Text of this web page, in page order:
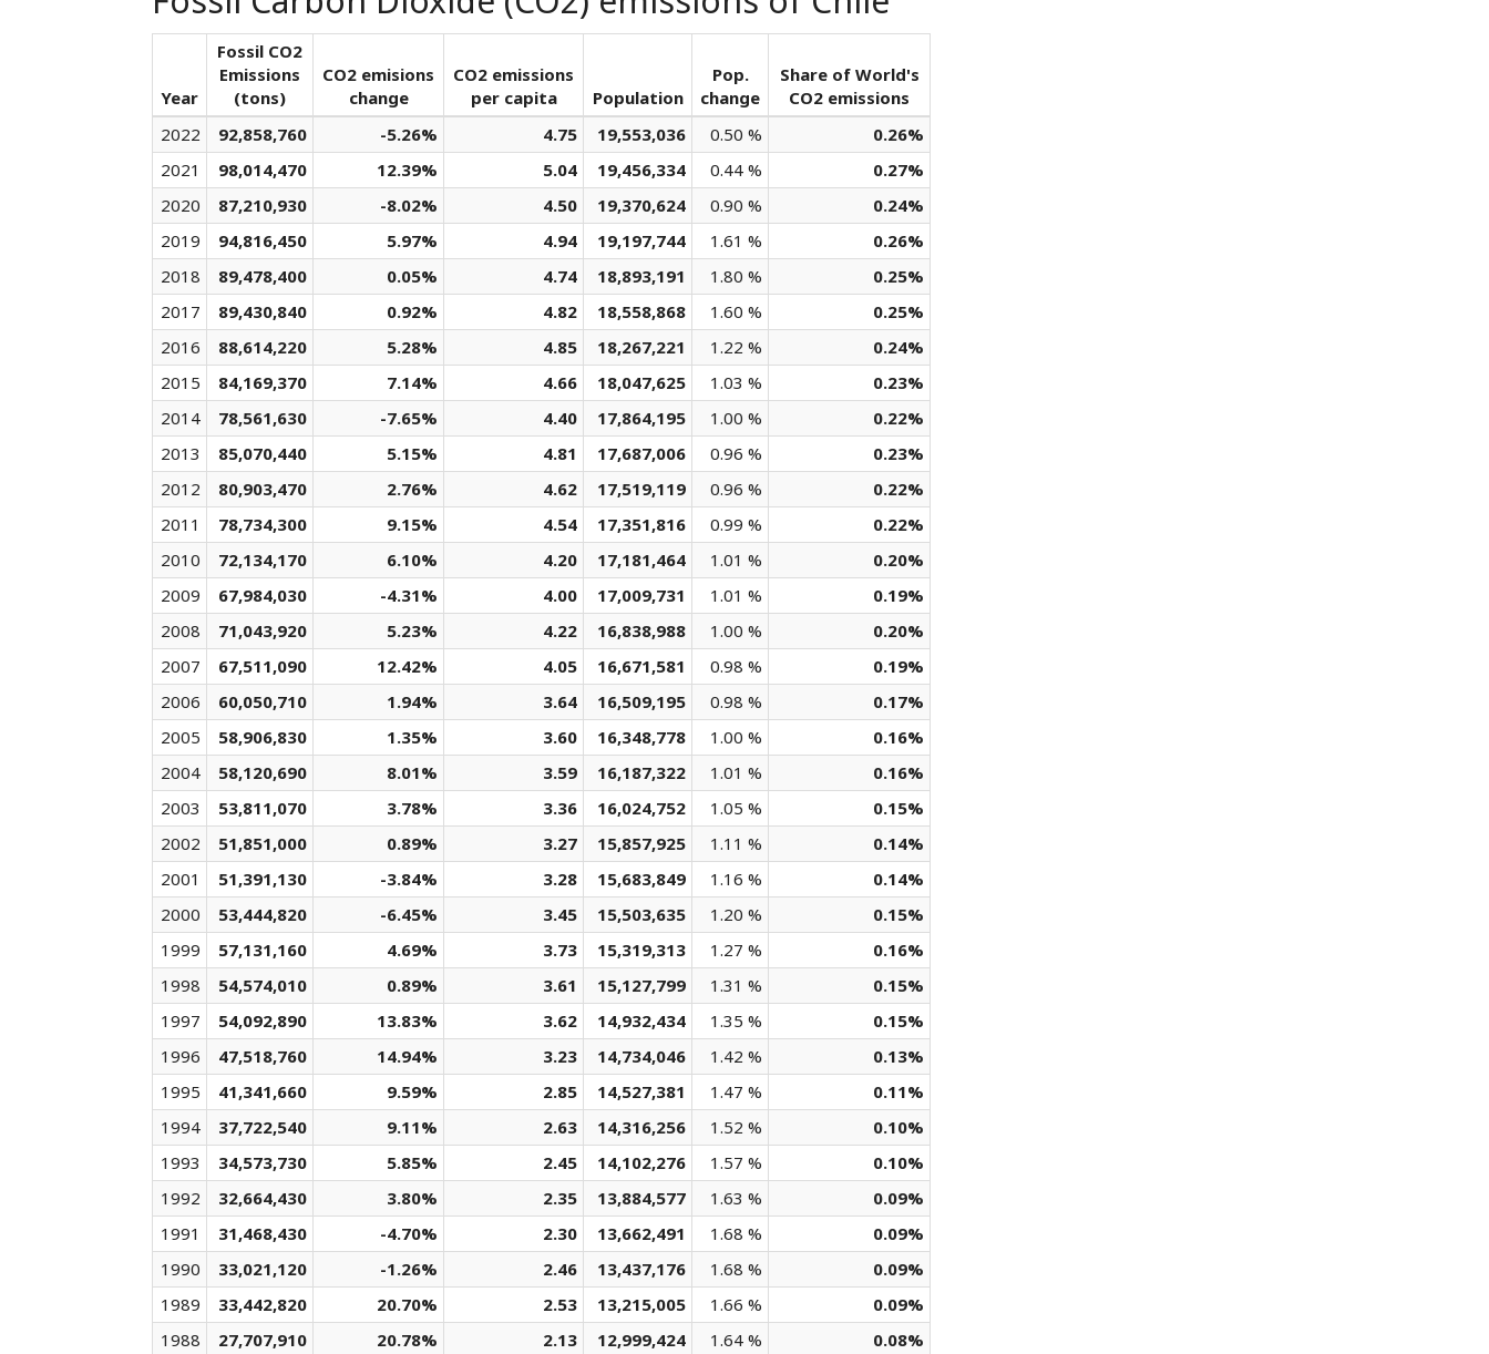
Year
Fossil CO2
Emissions
(tons)
CO2 emisions
change
CO2 emissions
per capita
Population
Pop.
change
Share of World's
CO2 emissions
2022
92,858,760 -5.26% 4.75 19,553,036 0.50 %
0.26%
2021
98,014,470 12.39% 5.04 19,456,334 0.44 %
0.27%
2020
87,210,930 -8.02% 4.50 19,370,624 0.90 %
0.24%
2019
94,816,450 5.97% 4.94 19,197,744 1.61 %
0.26%
2018
89,478,400 0.05% 4.74 18,893,191 1.80 %
0.25%
2017
89,430,840 0.92% 4.82 18,558,868 1.60 %
0.25%
2016
88,614,220 5.28% 4.85 18,267,221 1.22 %
0.24%
2015
84,169,370 7.14% 4.66 18,047,625 1.03 %
0.23%
2014
78,561,630 -7.65% 4.40 17,864,195 1.00 %
0.22%
2013
85,070,440 5.15% 4.81 17,687,006 0.96 %
0.23%
2012
80,903,470 2.76% 4.62 17,519,119 0.96 %
0.22%
2011
78,734,300 9.15% 4.54 17,351,816 0.99 %
0.22%
2010
72,134,170 6.10% 4.20 17,181,464 1.01 %
0.20%
2009
67,984,030 -4.31% 4.00 17,009,731 1.01 %
0.19%
2008
71,043,920 5.23% 4.22 16,838,988 1.00 %
0.20%
2007
67,511,090 12.42% 4.05 16,671,581 0.98 %
0.19%
2006
60,050,710 1.94% 3.64 16,509,195 0.98 %
0.17%
2005
58,906,830 1.35% 3.60 16,348,778 1.00 %
0.16%
2004
58,120,690 8.01% 3.59 16,187,322 1.01 %
0.16%
2003
53,811,070 3.78% 3.36 16,024,752 1.05 %
0.15%
2002
51,851,000 0.89% 3.27 15,857,925 1.11 %
0.14%
2001
51,391,130 -3.84% 3.28 15,683,849 1.16 %
0.14%
2000
53,444,820 -6.45% 3.45 15,503,635 1.20 %
0.15%
1999
57,131,160 4.69% 3.73 15,319,313 1.27 %
0.16%
1998
54,574,010 0.89% 3.61 15,127,799 1.31 %
0.15%
1997
54,092,890 13.83% 3.62 14,932,434 1.35 %
0.15%
1996
47,518,760 14.94% 3.23 14,734,046 1.42 %
0.13%
1995
41,341,660 9.59% 2.85 14,527,381 1.47 %
0.11%
1994
37,722,540 9.11% 2.63 14,316,256 1.52 %
0.10%
1993
34,573,730 5.85% 2.45 14,102,276 1.57 %
0.10%
1992
32,664,430 3.80% 2.35 13,884,577 1.63 %
0.09%
1991
31,468,430 -4.70% 2.30 13,662,491 1.68 %
0.09%
1990
33,021,120 -1.26% 2.46 13,437,176 1.68 %
0.09%
1989
33,442,820 20.70% 2.53 13,215,005 1.66 %
0.09%
1988
27,707,910 20.78% 2.13 12,999,424 1.64 %
0.08%